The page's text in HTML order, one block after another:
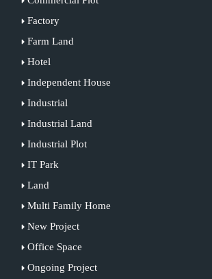
Factory
Farm Land
Hotel
Independent House
Industrial
Industrial Land
Industrial Plot
IT Park
Land
Multi Family Home
New Project
Office Space
Ongoing Project